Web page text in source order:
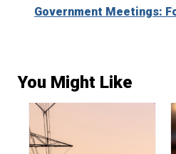
Government Meetings:
You Might Like